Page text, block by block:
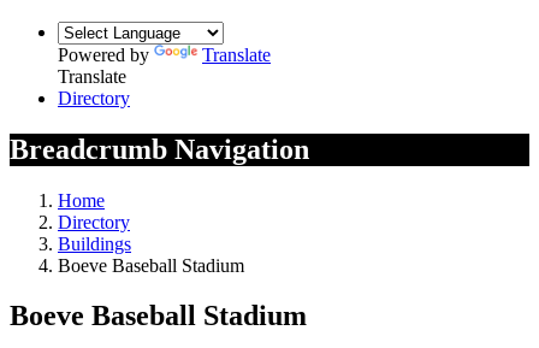
Powered by
Translate
Translate
Directory
Breadcrumb Navigation
Home
Directory
Buildings
Boeve Baseball Stadium
Boeve Baseball Stadium